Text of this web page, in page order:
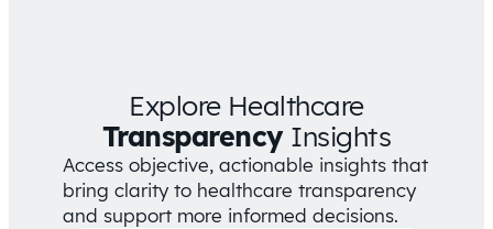
Explore Healthcare
TransparencyInsights
Access objective, actionable insights that
bring clarity to healthcare transparency
and support more informed decisions.